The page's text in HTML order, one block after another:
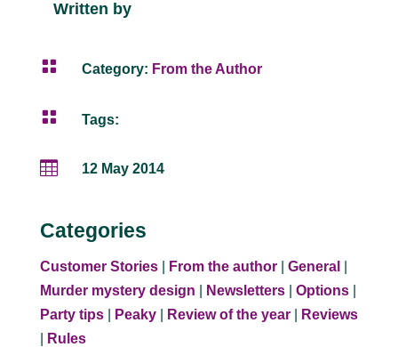
Written by
 Category: From the Author
 Tags:
 12 May 2014
Categories
Customer Stories| From the author| General
Murder mystery design
Newsletters| Options|
Party tips| Peaky| Review of the year|
Reviews
Rules